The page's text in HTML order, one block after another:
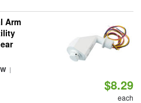
Arm
|
$8.29
each